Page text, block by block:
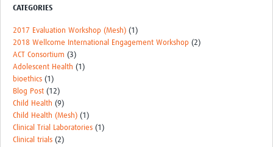
CATEGORIES
2017 Evaluation Workshop (Mesh) (1)
2018 Wellcome International Engagement Workshop (2)
ACT Consortium (3)
Adolescent Health (1)
bioethics (1)
Blog Post (12)
Child Health (9)
Child Health (Mesh) (1)
Clinical Trial Laboratories (1)
Clinical trials (2)